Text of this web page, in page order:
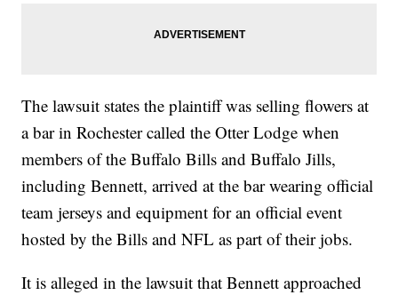
The lawsuit states the plaintiff was selling flowers at
a bar in Rochester called the Otter Lodge when
members of the Buffalo Bills and Buffalo Jills,
including Bennett, arrived at the bar wearing official
team jerseys and equipment for an official event
hosted by the Bills and NFL as part of their jobs.
It is alleged in the lawsuit that Bennett approached